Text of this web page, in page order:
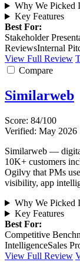
Why We Picked
Key Features
Best For:
Stakeholder
ReviewsInternal
View Full Review
Compare
Similarweb
Score: 84/100
Verified: May 2026
Similarweb —
10K+ customers
Ogilvy that PMs
visibility, app
Why We Picked
Key Features
Best For:
Competitive
IntelligenceSales
View Full Review